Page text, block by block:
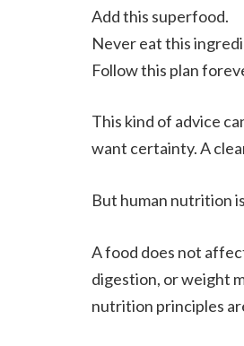
Add this superfood.
Never eat this
Follow this plan
This kind of advice
want certainty. A
But human nutrition
A food does not
digestion, or weight
nutrition principles